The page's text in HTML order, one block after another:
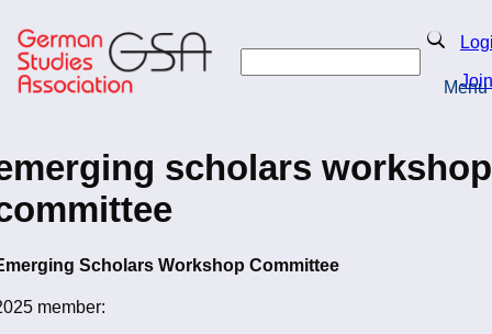
to
main
content
Search
Join
Menu
scholars workshop
Scholars Workshop Committee
member: